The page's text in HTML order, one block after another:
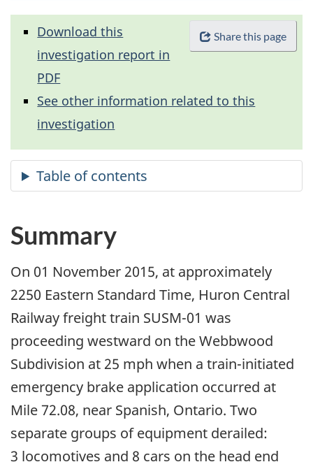
Share this page
Download this
investigation report in
PDF
See other information related to this
investigation
Summary
On 01 November 2015, at approximately
2250 Eastern Standard Time, Huron Central
Railway freight train SUSM-01 was
proceeding westward on the Webbwood
Subdivision at 25 mph when a train-initiated
emergency brake application occurred at
Mile 72.08, near Spanish, Ontario. Two
separate groups of equipment derailed:
3 locomotives and 8 cars on the head end